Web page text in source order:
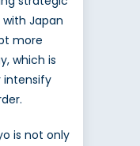
Japan
more
which is
intensify
is not only